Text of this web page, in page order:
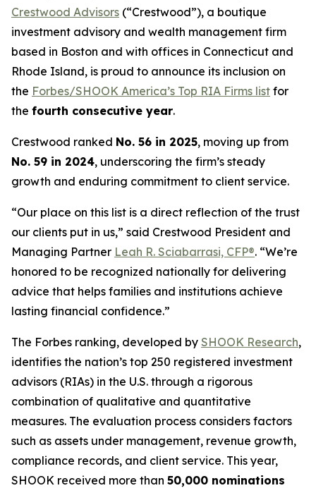
Crestwood Advisors (“Crestwood”), a boutique
investment advisory and wealth management firm
based in Boston and with offices in Connecticut and
Rhode Island, is proud to announce its inclusion on
the Forbes/SHOOK America’s Top RIA Firms list for
the fourth consecutive year.
Crestwood ranked No. 56 in 2025, moving up from
No. 59 in 2024, underscoring the firm’s steady
growth and enduring commitment to client service.
“Our place on this list is a direct reflection of the trust
our clients put in us,” said Crestwood President and
Managing Partner Leah R. Sciabarrasi, CFP®. “We’re
honored to be recognized nationally for delivering
advice that helps families and institutions achieve
lasting financial confidence.”
The Forbes ranking, developed by SHOOK Research,
identifies the nation’s top 250 registered investment
advisors (RIAs) in the U.S. through a rigorous
combination of qualitative and quantitative
measures. The evaluation process considers factors
such as assets under management, revenue growth,
compliance records, and client service. This year,
SHOOK received more than 50,000 nominations